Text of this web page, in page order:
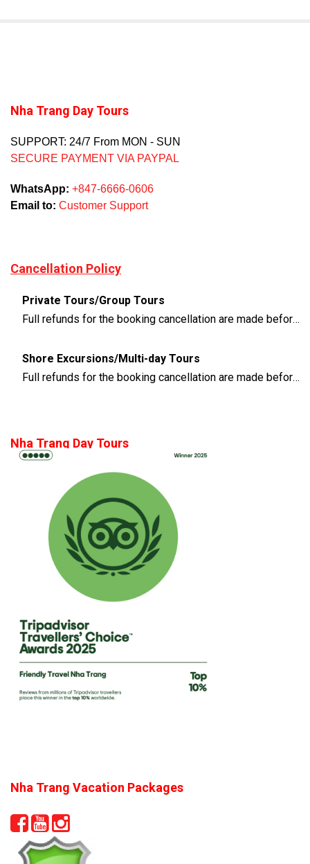
Nha Trang Day Tours
SUPPORT: 24/7 From MON - SUN
SECURE PAYMENT VIA PAYPAL
WhatsApp: +847-6666-0606
Email to: Customer Support
Cancellation Policy
Private Tours/Group Tours
Full refunds for the booking cancellation are made before 3 days of the departure time
Shore Excursions/Multi-day Tours
Full refunds for the booking cancellation are made before 14 days of the departure time
Nha Trang Day Tours
Nha Trang Vacation Packages